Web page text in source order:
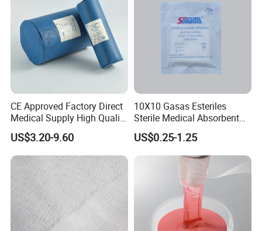
CE Approved Factory Direct
Medical Supply High Quality
Gauze Roll
US$3.20-9.60
10X10 Gasas Esteriles
Sterile Medical Absorbent
Surgical Gauze Pad Piece
US$0.25-1.25